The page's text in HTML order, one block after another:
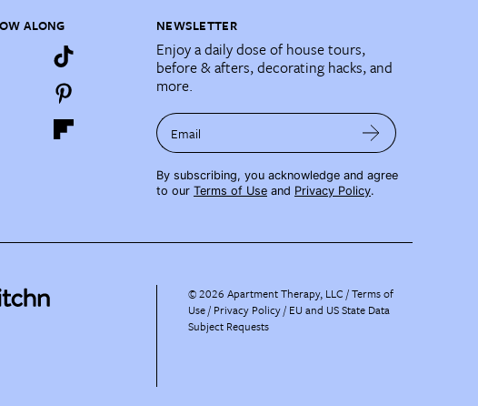
ALONG NEWSLETTER
Enjoy a daily dose of house tours,
before & afters, decorating hacks, and
more.
Email
By subscribing, you acknowledge and agree
to our Terms of Use and Privacy Policy.
©2026 Apartment Therapy, LLC /Terms of
Use Privacy Policy EU and US State Data
Subject Requests